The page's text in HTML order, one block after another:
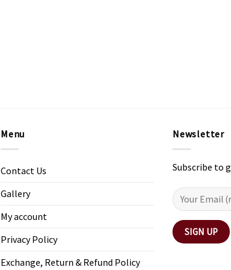
Menu
Contact Us
Gallery
My account
Privacy Policy
Exchange, Return & Refund Policy
Newsletter
Subscribe to